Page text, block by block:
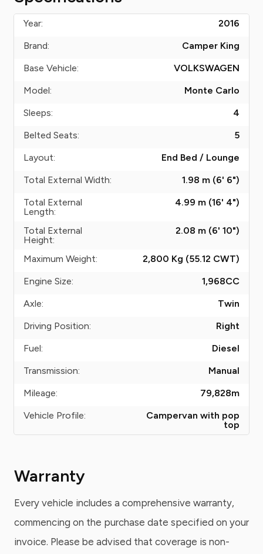
Year:
2016
Brand:
Camper King
Base Vehicle:
VOLKSWAGEN
Model:
Monte Carlo
Sleeps:
4
Belted Seats:
5
Layout:
End Bed / Lounge
Total External Width:
1.98 m (6' 6")
Total External
Length:
4.99 m (16' 4")
Total External
Height:
2.08 m (6' 10")
Maximum Weight: 2,800 Kg (55.12 CWT)
Engine Size:
1,968CC
Axle:
Twin
Driving Position:
Right
Fuel:
Diesel
Transmission:
Manual
Mileage:
79,828m
Vehicle Profile:
Campervan with pop
top
Warranty
Every vehicle includes a comprehensive warranty,
commencing on the purchase date specified on your
invoice. Please be advised that coverage is non-